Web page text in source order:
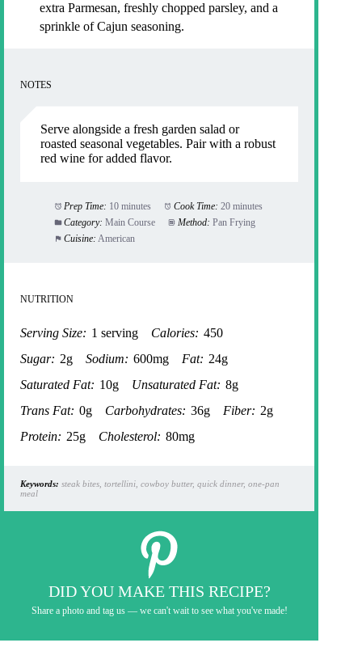
extra Parmesan, freshly chopped parsley, and a
sprinkle of Cajun seasoning.
NOTES
Serve alongside a fresh garden salad or
roasted seasonal vegetables. Pair with a robust
red wine for added flavor.
Prep Time: 10 minutes Cook Time: 20 minutes
Category: Main Course Method: Pan Frying
Cuisine: American
NUTRITION
Serving Size: 1 serving Calories: 450
Sugar: 2g Sodium: 600mg Fat: 24g
Saturated Fat: 10g Unsaturated Fat: 8g
Trans Fat: 0g Carbohydrates: 36g Fiber: 2g
Protein: 25g Cholesterol: 80mg
Keywords: steak bites, tortellini, cowboy butter, quick dinner, one-pan
meal
DID YOU MAKE THIS RECIPE?
Share a photo and tag us — we can't wait to see what you've made!